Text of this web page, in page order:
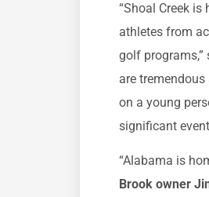
“Shoal Creek
athletes from
golf programs,”
are
on a young
significant
“Alabama is
Brook owner